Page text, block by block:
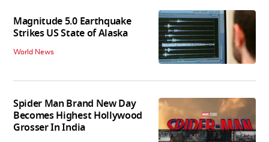
Magnitude 5.0 Earthquake
Strikes US State of Alaska
World News
Spider Man Brand New Day
Becomes Highest Hollywood
Grosser In India